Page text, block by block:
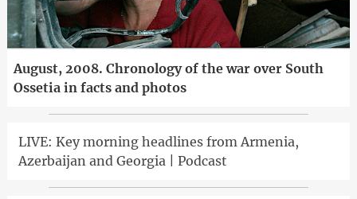
August, 2008. Chronology of the war over South
Ossetia in facts and photos
LIVE: Key morning headlines from Armenia,
Azerbaijan and Georgia | Podcast